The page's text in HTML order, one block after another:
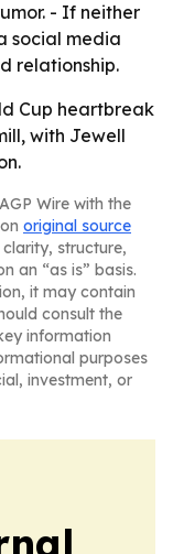
- If neither
social media
relationship.
Cup heartbreak
with Jewell
Wire with the
original source
structure,
an “as is” basis.
it may contain
consult the
information
purposes
investment, or